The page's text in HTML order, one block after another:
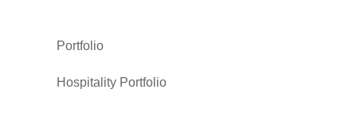
Portfolio
Hospitality Portfolio